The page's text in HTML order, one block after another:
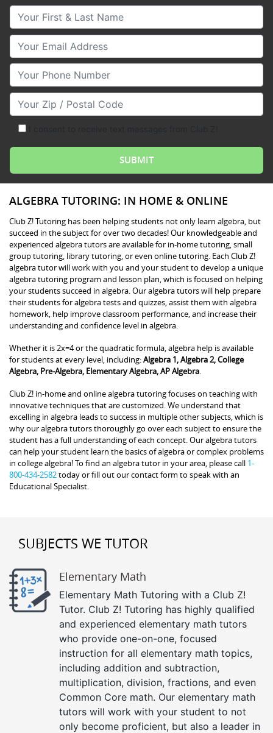
Your First & Last Name
Your Email
Your Phone Number
Your Zip/Postal Code
ALGEBRA TUTORING: IN HOME & ONLINE
Club Z! Tutoring has been helping students not only learn algebra, but
succeed in the subject for over two decades! Our knowledgeable and
experienced algebra tutors are available for in-home tutoring, small
group tutoring, library tutoring, or even online tutoring. Each Club Z!
algebra tutor will work with you and your student to develop a unique
algebra tutoring program and lesson plan, which is focused on helping
your students succeed in algebra. Our algebra tutors will help prepare
their students for algebra tests and quizzes, assist them with algebra
homework, help improve classroom performance, and increase their
understanding and confidence level in algebra.
Whether it is 2x=4 or the quadratic formula, algebra help is available
for students at every level, including:Algebra 1, Algebra 2, College
Algebra, Pre-Algebra, Elementary Algebra, AP Algebra.
Club Z! in-home and online algebra tutoring focuses on teaching with
innovative techniques that are customized. We understand that
excelling in algebra leads to success in multiple other subjects, which is
why our algebra tutors thoroughly go over each subject to ensure the
student has a full understanding of each concept. Our algebra tutors
can help your student learn the basics of algebra or complex problems
in college algebra! To find an algebra tutor in your area, please call 1-
800-434-2582today or fill out our contact form to speak with an
Educational Specialist.
SUBJECTS WE TUTOR
Elementary Math
Elementary Math Tutoring with a Club Z!
Tutor. Club Z! Tutoring has highly qualified
and experienced elementary math tutors
who provide one-on-one, focused
instruction for all elementary math topics,
including addition and subtraction,
multiplication, division, fractions, and even
Common Core math. Our elementary math
tutors will work with your student to not
only become proficient, but also a leader in